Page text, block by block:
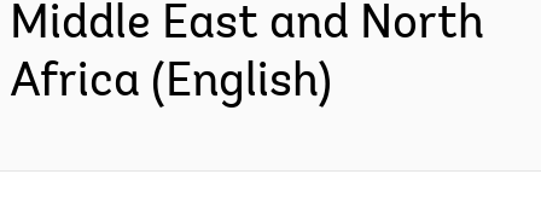
Middle East and North
Africa (English)